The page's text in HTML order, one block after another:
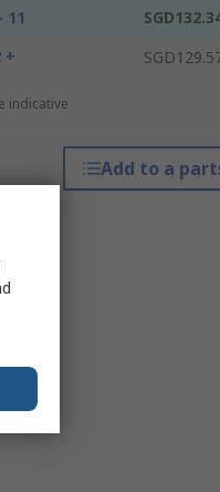
11
+
indicative
Add to a